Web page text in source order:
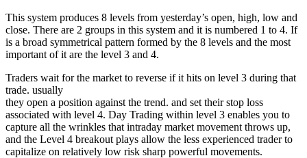
This system produces 8 levels from yesterday’s open, high, low and
close. There are 2 groups in this system and it is numbered 1 to 4. If
is a broad symmetrical pattern formed by the 8 levels and the most
important of it are the level 3 and 4.
Traders wait for the market to reverse if it hits on level 3 during that
trade. usually
they open a position against the trend. and set their stop loss
associated with level 4. Day Trading within level 3 enables you to
capture all the wrinkles that intraday market movement throws up,
and the Level 4 breakout plays allow the less experienced trader to
capitalize on relatively low risk sharp powerful movements.